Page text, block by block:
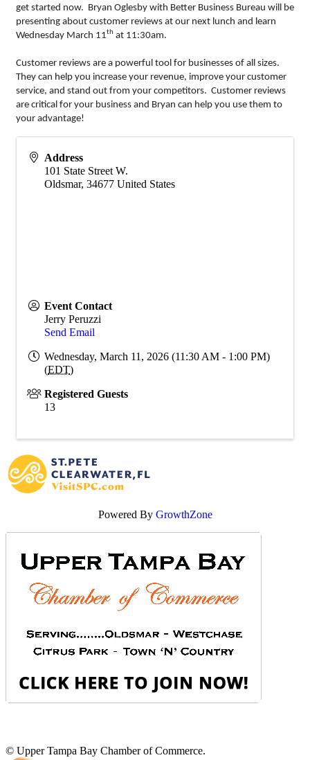
get started now. Bryan Oglesby with Better Business Bureau will be
presenting about customer reviews at our next lunch and learn
Wednesday March 11th at 11:30am.
Customer reviews are a powerful tool for businesses of all sizes.
They can help you increase your revenue, improve your customer
service, and stand out from your competitors. Customer reviews
are critical for your business and Bryan can help you use them to
your advantage!
Address
101 State Street W.
Oldsmar, 34677 United States
Event Contact
Jerry Peruzzi
Send Email
Wednesday, March 11, 2026 (11:30 AM - 1:00 PM)
(EDT)
Registered Guests
13
Powered By GrowthZone
© Upper Tampa Bay Chamber of Commerce.